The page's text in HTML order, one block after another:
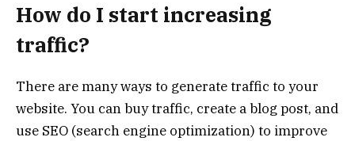
How do I start increasing
traffic?
There are many ways to generate traffic to your
website. You can buy traffic, create a blog post, and
use SEO (search engine optimization) to improve